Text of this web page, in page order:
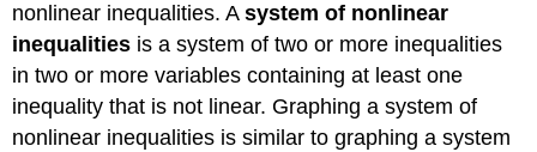
nonlinear inequalities. Asystem of nonlinear
inequalities is a system of two or more inequalities
in two or more variables containing at least one
inequality that is not linear. Graphing a system of
nonlinear inequalities is similar to graphing a system